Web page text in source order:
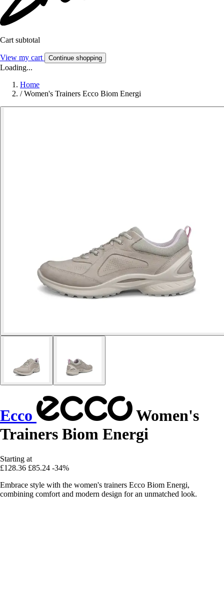
Cart subtotal
View my cart Continue shopping
Loading...
Home
/ Women's Trainers Ecco Biom Energi
Ecco
Women's
Trainers Biom Energi
Starting at
£128.36 £85.24 -34%
Embrace style with the women's trainers Ecco Biom Energi,
combining comfort and modern design for an unmatched look.